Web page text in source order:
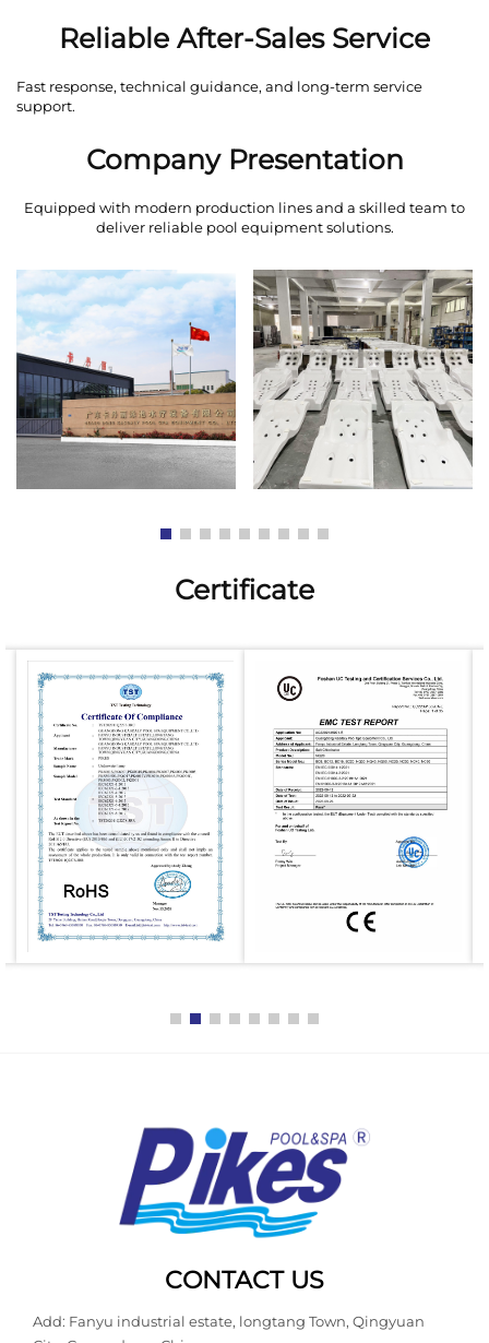
Reliable After-Sales Service
Fast response, technical guidance, and long-term service
support.
Company Presentation
Equipped with modern production lines and a skilled team to
deliver reliable pool equipment solutions.
Certificate
CONTACT US
Add: Fanyu industrial estate, longtang Town, Qingyuan